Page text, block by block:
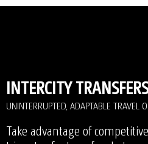
INTERCITY TRANSFERS
UNINTERRUPTED, ADAPTABLE TRAVEL
Take advantage of